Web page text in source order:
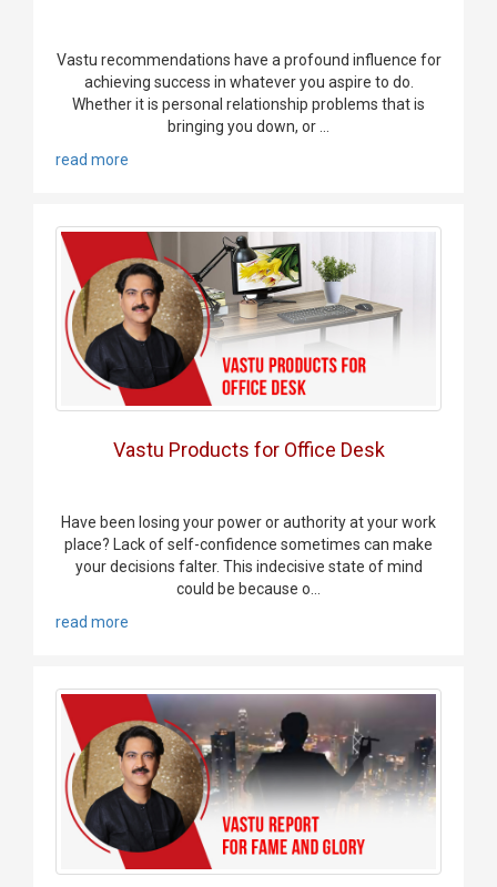
Vastu recommendations have a profound influence for
achieving success in whatever you aspire to do.
Whether it is personal relationship problems that is
bringing you down, or ...
read more
Vastu Products for Office Desk
Have been losing your power or authority at your work
place? Lack of self-confidence sometimes can make
your decisions falter. This indecisive state of mind
could be because o...
read more